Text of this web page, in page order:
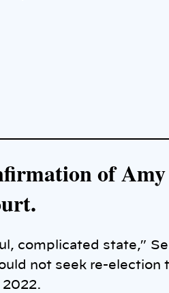
of Amy
complicated state,”
not seek re-election
2022.